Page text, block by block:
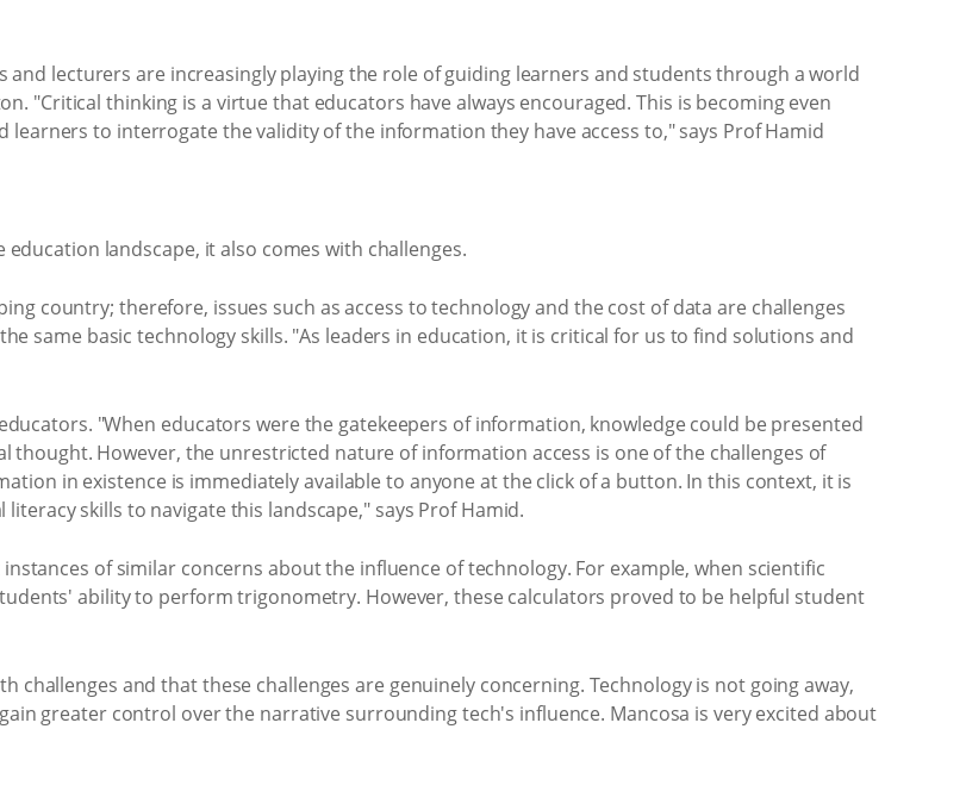
lecturers are increasingly playing the role of guiding learners and students through a world
"Critical thinking is a virtue that educators have always encouraged. This is becoming even
to interrogate the validity of the information they have access to," says Prof Hamid
landscape, it also comes with challenges.
country; therefore, issues such as access to technology and the cost of data are challenges
same basic technology skills. "As leaders in education, it is critical for us to find solutions and
"When educators were the gatekeepers of information, knowledge could be presented
However, the unrestricted nature of information access is one of the challenges of
in existence is immediately available to anyone at the click of a button. In this context, it is
skills to navigate this landscape," says Prof Hamid.
of similar concerns about the influence of technology. For example, when scientific
ability to perform trigonometry. However, these calculators proved to be helpful student
challenges and that these challenges are genuinely concerning. Technology is not going away,
greater control over the narrative surrounding tech's influence. Mancosa is very excited about